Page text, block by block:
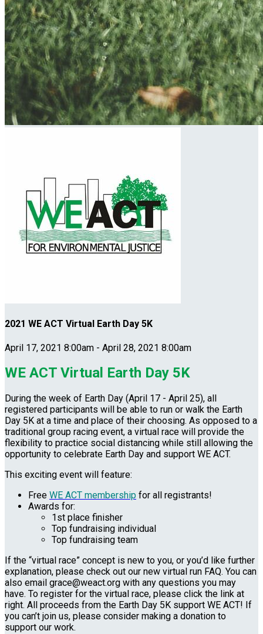
2021 WE ACT Virtual Earth Day 5K
April 17, 2021 8:00am - April 28, 2021 8:00am
WE ACT Virtual Earth Day 5K
During the week of Earth Day (April 17 - April 25), all
registered participants will be able to run or walk the Earth
Day 5K at a time and place of their choosing. As opposed to a
traditional group racing event, a virtual race will provide the
flexibility to practice social distancing while still allowing the
opportunity to celebrate Earth Day and support WE ACT.
This exciting event will feature:
Free WE ACT membership for all registrants!
Awards for:
1st place finisher
Top fundraising individual
Top fundraising team
If the “virtual race” concept is new to you, or you’d like further
explanation, please check out our new virtual run FAQ. You can
also email grace@weact.org with any questions you may
have. To register for the virtual race, please click the link at
right. All proceeds from the Earth Day 5K support WE ACT! If
you can’t join us, please consider making a donation to
support our work.